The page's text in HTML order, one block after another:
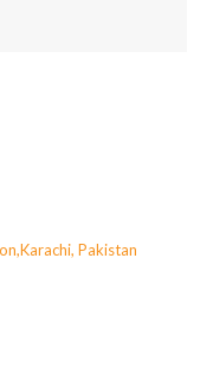
Pakistan